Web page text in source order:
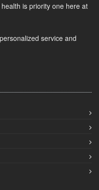
is priority one here at
service and